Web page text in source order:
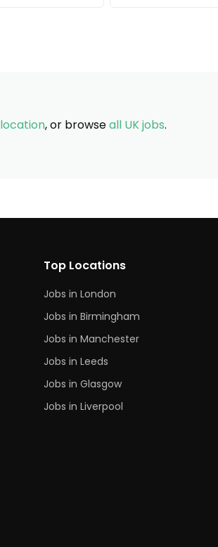
, or browseall UK jobs.
Top Locations
Jobs in London
Jobs in Birmingham
Jobs in Manchester
Jobs in Leeds
Jobs in Glasgow
Jobs in Liverpool